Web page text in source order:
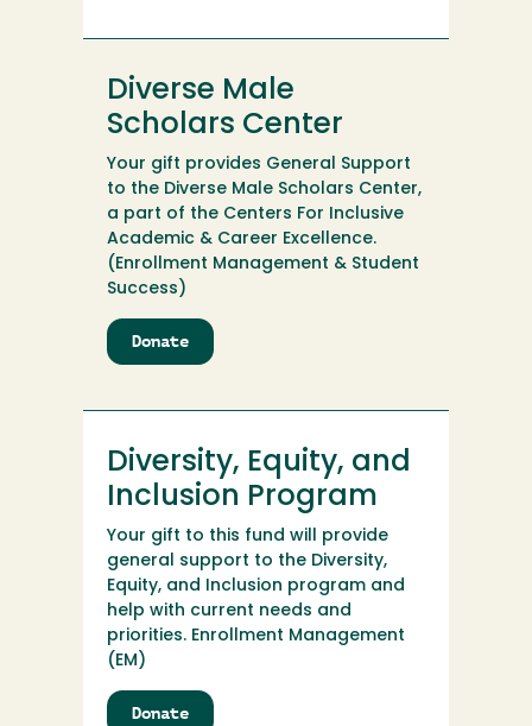
Club
Diverse Male
Scholars Center
Your gift provides General Support
to the Diverse Male Scholars Center,
a part of the Centers For Inclusive
Academic & Career Excellence.
(Enrollment Management & Student
Success)
Donate
Diverse
Scholars
Diversity, Equity, and
Inclusion Program
Your gift to this fund will provide
general support to the Diversity,
Equity, and Inclusion program and
help with current needs and
priorities. Enrollment Management
(EM)
Donate